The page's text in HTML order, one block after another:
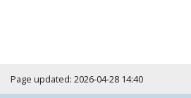
Page updated: 2026-04-28 14:40